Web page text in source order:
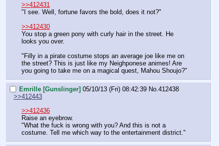
>>412431
"I see. Well, fortune favors the bold, does it not?"
>>412430
You stop a green pony with curly hair in the street. He
looks you over.
"Filly in a pirate costume stops an average joe like me on
the street? This is just like my Neighponese animes! Are
you going to take me on a magical quest, Mahou Shoujo?"
Emrille [Gunslinger] 05/10/13 (Fri) 08:42:39 No.412438
>>412443
>>412436
Raise an eyebrow.
"What the fuck is wrong with you? And this is not a
costume. Tell me which way to the entertainment district."